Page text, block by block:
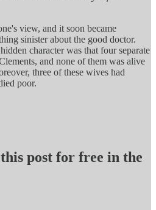
view, and it soon became
sinister about the good doctor.
character was that four separate
and none of them was alive
three of these wives had
poor.
post for free in the